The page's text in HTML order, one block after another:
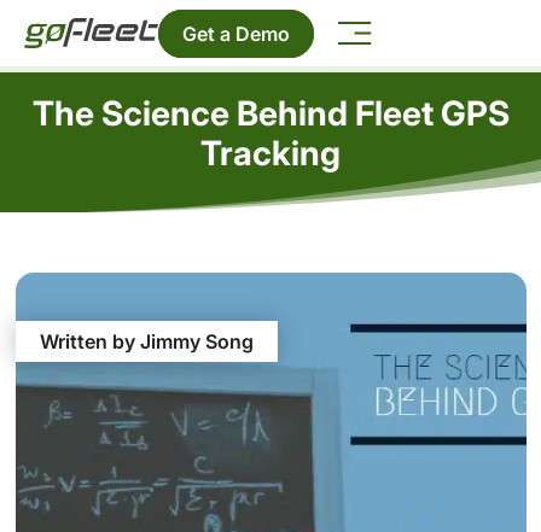
Get a Demo
The Science Behind Fleet GPS
Tracking
Written by Jimmy Song